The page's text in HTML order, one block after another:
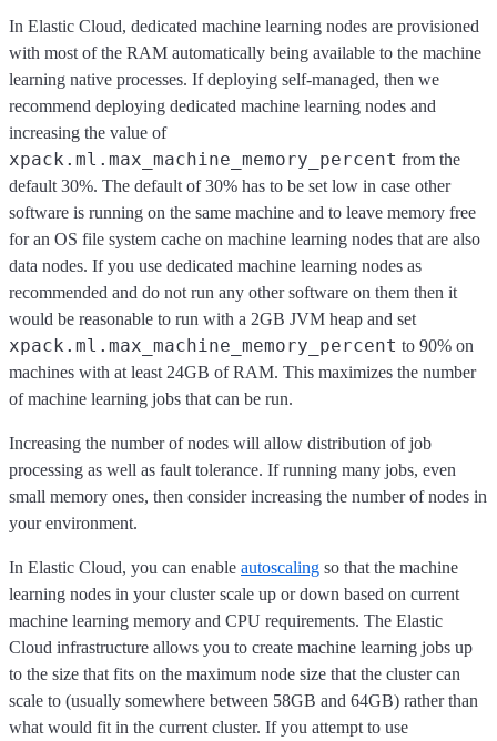
In Elastic Cloud, dedicated machine learning nodes are provisioned
with most of the RAM automatically being available to the machine
learning native processes. If deploying self-managed, then we
recommend deploying dedicated machine learning nodes and
increasing the value of
xpack.ml.max_machine_memory_percent from the
default 30%. The default of 30% has to be set low in case other
software is running on the same machine and to leave memory free
for an OS file system cache on machine learning nodes that are also
data nodes. If you use dedicated machine learning nodes as
recommended and do not run any other software on them then it
would be reasonable to run with a 2GB JVM heap and set
xpack.ml.max_machine_memory_percent to 90% on
machines with at least 24GB of RAM. This maximizes the number
of machine learning jobs that can be run.
Increasing the number of nodes will allow distribution of job
processing as well as fault tolerance. If running many jobs, even
small memory ones, then consider increasing the number of nodes in
your environment.
In Elastic Cloud, you can enable autoscaling so that the machine
learning nodes in your cluster scale up or down based on current
machine learning memory and CPU requirements. The Elastic
Cloud infrastructure allows you to create machine learning jobs up
to the size that fits on the maximum node size that the cluster can
scale to (usually somewhere between 58GB and 64GB) rather than
what would fit in the current cluster. If you attempt to use